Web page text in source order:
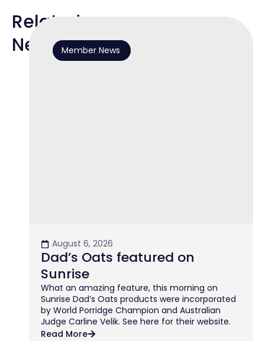
Related
News Member News
August 6, 2026
Dad’s Oats featured on
Sunrise
What an amazing feature, this morning on
Sunrise Dad’s Oats products were incorporated
by World Porridge Champion and Australian
Judge Carline Velik. See here for their website.
Read More